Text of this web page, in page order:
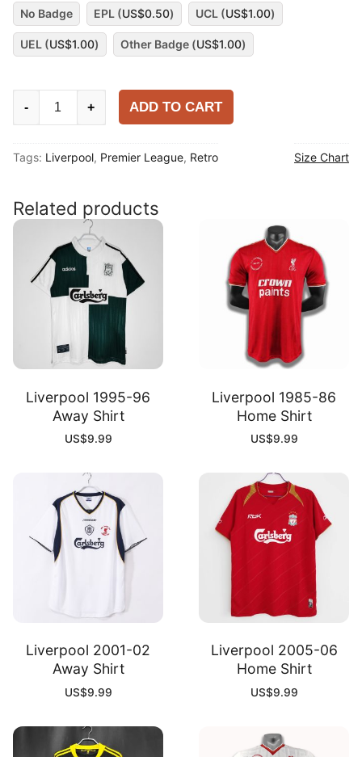
No Badge EPL (US$0.50) UCL (US$1.00)
UEL (US$1.00) Other Badge (US$1.00)
Liverpool
Away
quantity
- + ADD TO CART
Tags: Liverpool, Premier League, Retro Size Chart
Related products
Liverpool 1995-96
Away Shirt
US$9.99
Liverpool 1985-86
Home Shirt
US$9.99
Liverpool 2001-02
Away Shirt
US$9.99
Liverpool 2005-06
Home Shirt
US$9.99